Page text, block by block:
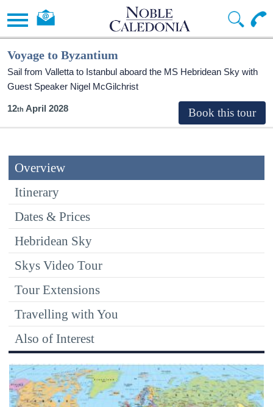
Voyage to Byzantium
Sail from Valletta to Istanbul aboard the MS Hebridean Sky with
Guest Speaker Nigel McGilchrist
12 April 2028
Overview
Itinerary
Dates & Prices
Hebridean Sky
Skys Video Tour
Tour Extensions
Travelling with You
Also of Interest